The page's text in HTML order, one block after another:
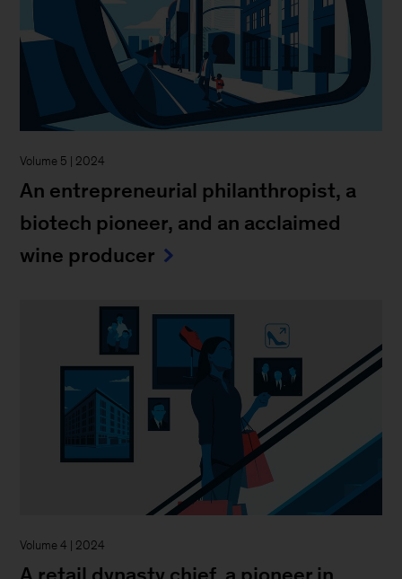
Volume 5 | 2024
An entrepreneurial philanthropist, a
biotech pioneer, and an acclaimed
wine producer
Volume 4 | 2024